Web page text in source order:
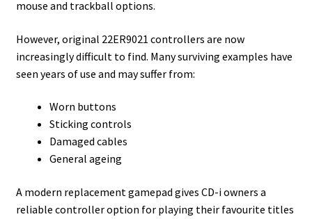
mouse and trackball options.
However, original 22ER9021 controllers are now
increasingly difficult to find. Many surviving examples have
seen years of use and may suffer from:
Worn buttons
Sticking controls
Damaged cables
General ageing
A modern replacement gamepad gives CD-i owners a
reliable controller option for playing their favourite titles